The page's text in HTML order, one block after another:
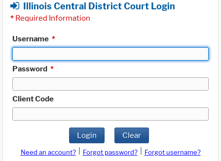
Illinois Central District Court Login
* Required Information
Username *
Password *
Client Code
Login Clear
Need an account? Forgot password?
Forgot username?